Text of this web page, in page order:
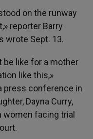
on the runway
reporter Barry
wrote Sept. 13.
be like for a mother
like this,»
press conference in
Dayna Curry,
facing trial